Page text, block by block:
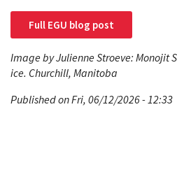
Full EGU blog post
Image by Julienne Stroeve: Monojit
ice. Churchill, Manitoba
Published on Fri, 06/12/2026 - 12:33